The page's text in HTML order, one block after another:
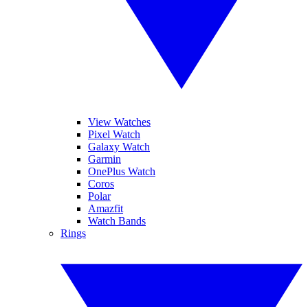
View Watches
Pixel Watch
Galaxy Watch
Garmin
OnePlus Watch
Coros
Polar
Amazfit
Watch Bands
Rings